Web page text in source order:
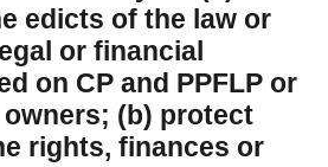
edicts of the law or
or financial
on CP and PPFLP or
(b) protect
rights, finances or